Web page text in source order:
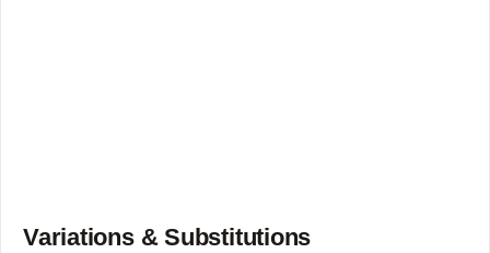
Variations & Substitutions